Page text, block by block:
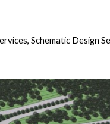
Schematic Design